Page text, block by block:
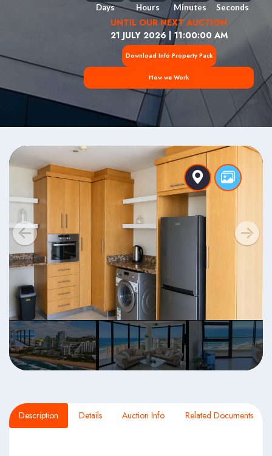
Days Hours Minutes Seconds
UNTIL OUR NEXT AUCTION
21 JULY 2026 | 11:00:00 AM
Download Info Property Pack
How we Work
Description Details Auction Info Related Documents